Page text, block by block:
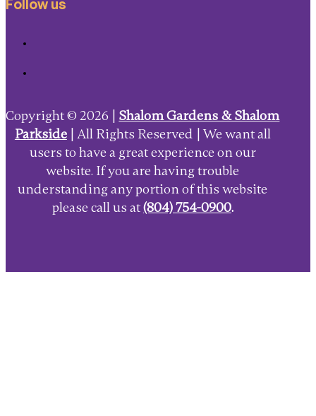
Follow us
Copyright © 2026 | Shalom Gardens & Shalom
Parkside| All Rights Reserved | We want all
users to have a great experience on our
website. If you are having trouble
understanding any portion of this website
please call us at(804) 754-0900.